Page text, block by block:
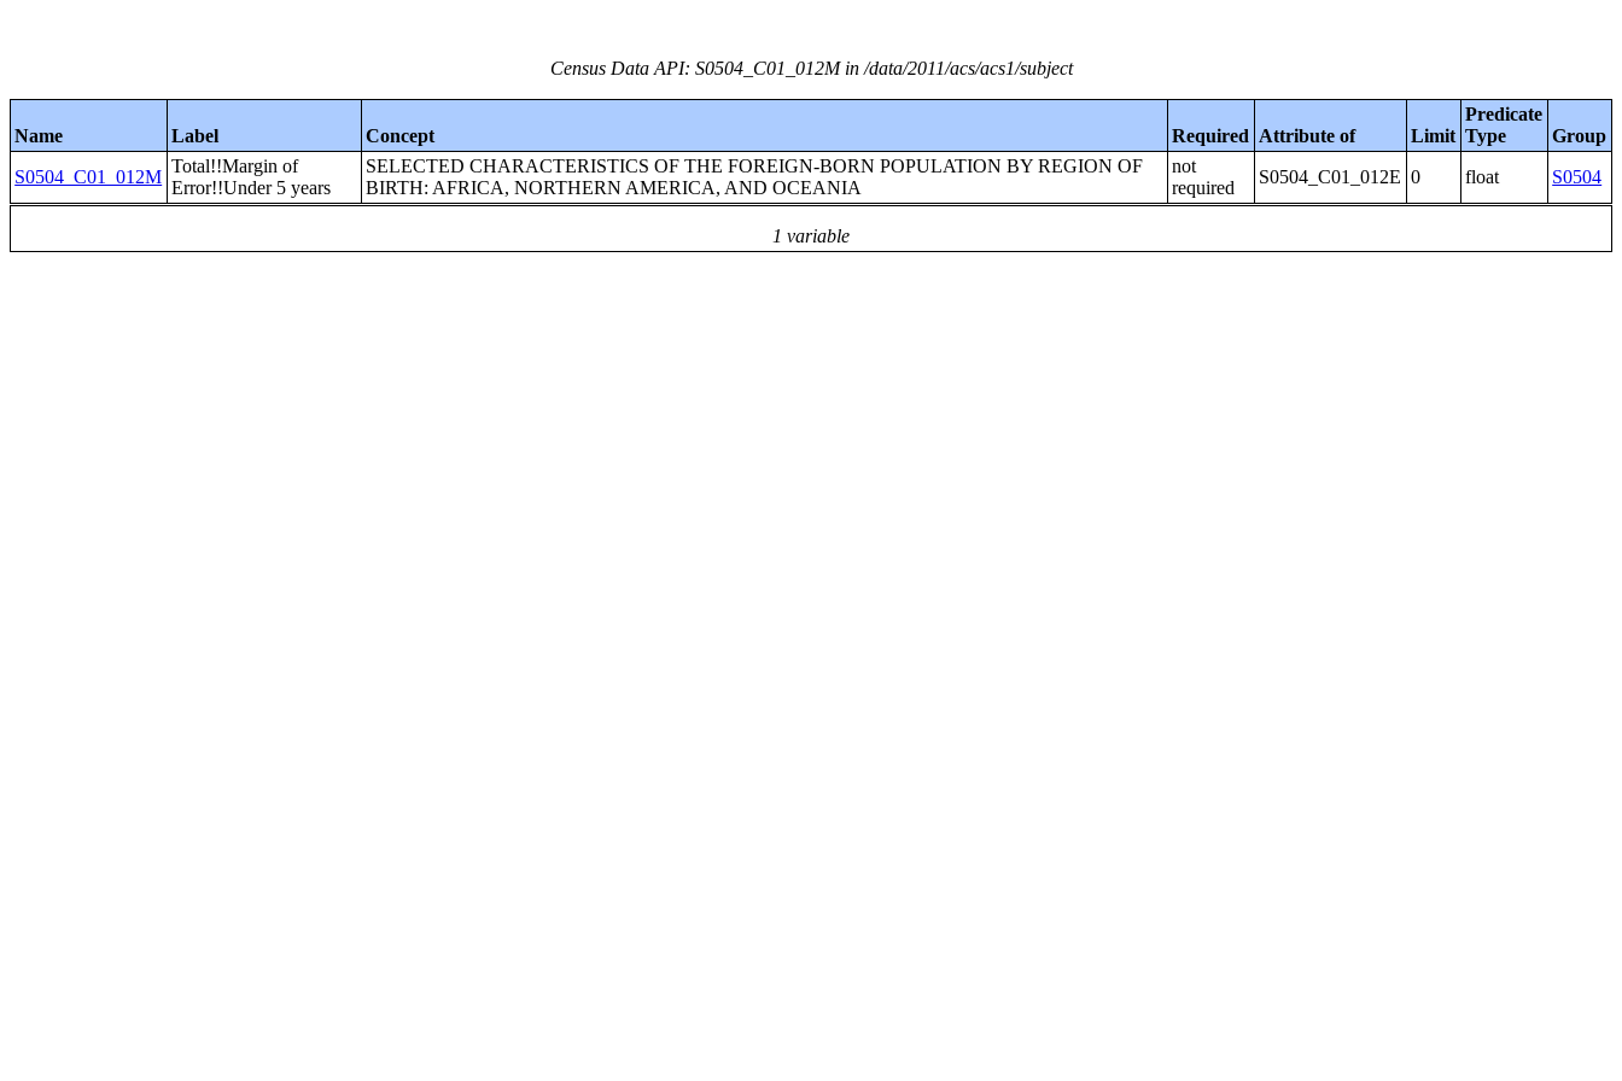
Census Data API: S0504_C01_012M in /data/2011/acs/acs1/subject
Name Label Concept Required Attribute of Limit
Predicate
Type
Group
1 variable
S0504_C01_012M
Total!!Margin of
Error!!Under 5 years
SELECTED CHARACTERISTICS OF THE FOREIGN-BORN POPULATION BY REGION OF
BIRTH: AFRICA, NORTHERN AMERICA, AND OCEANIA
not
required
S0504_C01_012E 0 float S0504